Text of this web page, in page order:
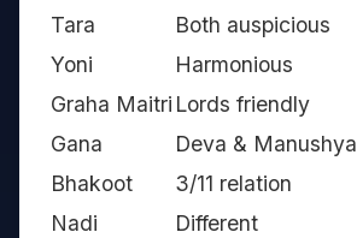
Tara
Both auspicious
Yoni
Harmonious
Graha Maitri Lords friendly
Gana
Deva & Manushya
Bhakoot
3/11 relation
Nadi
Different